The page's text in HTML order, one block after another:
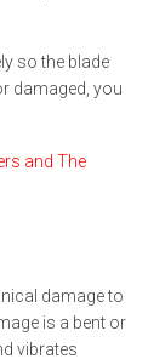
so the blade
damaged, you
and The
damage to
is a bent or
vibrates